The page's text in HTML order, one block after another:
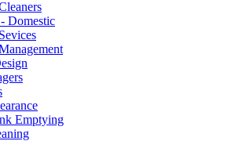
Domestic
Emptying